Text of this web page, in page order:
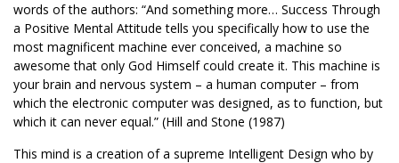
words of the authors: “And something more… Success Through
a Positive Mental Attitude tells you specifically how to use the
most magnificent machine ever conceived, a machine so
awesome that only God Himself could create it. This machine is
your brain and nervous system – a human computer – from
which the electronic computer was designed, as to function, but
which it can never equal.” (Hill and Stone (1987)
This mind is a creation of a supreme Intelligent Design who by